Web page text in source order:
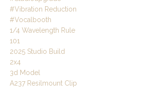
#vibration Reduction
#vocalbooth
1/4 Wavelength Rule
101
2025 Studio Build
2x4
3d Model
A237 Resilmount Clip